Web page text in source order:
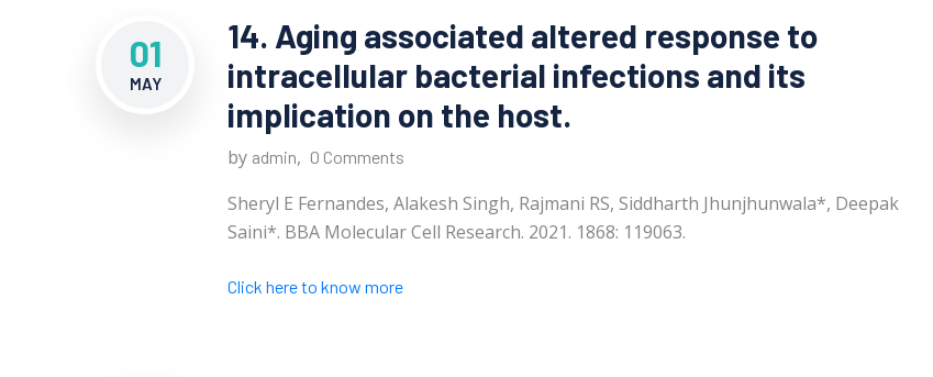
01
MAY
14. Aging associated altered response to
intracellular bacterial infections and its
implication on the host.
by admin, 0 Comments
Sheryl E Fernandes, Alakesh Singh, Rajmani RS, Siddharth Jhunjhunwala*, Deepak
Saini*. BBA Molecular Cell Research. 2021. 1868: 119063.
Click here to know more